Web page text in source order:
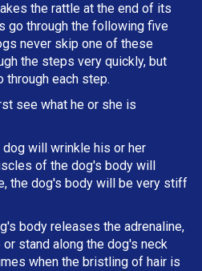
the rattle at the end of its
go through the following five
never skip one of these
the steps very quickly, but
each step.
see what he or she is
dog will wrinkle his or her
of the dog's body will
the dog's body will be very stiff
body releases the adrenaline,
stand along the dog's neck
when the bristling of hair is